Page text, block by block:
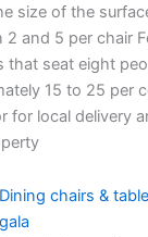
size of the
and 5 per chair
that seat eight
15 to 25 per
for local delivery
chairs &